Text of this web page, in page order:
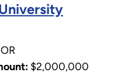
$2,000,000